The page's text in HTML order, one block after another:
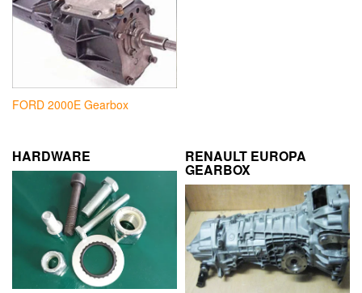
FORD 2000E Gearbox
HARDWARE RENAULT EUROPA
GEARBOX